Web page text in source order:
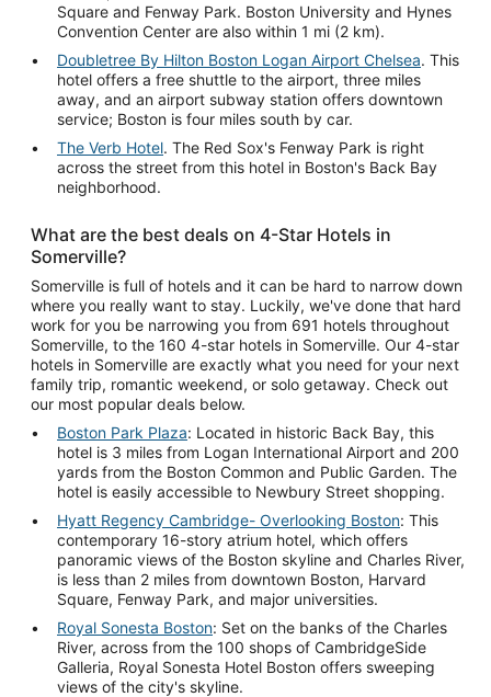
Square and Fenway Park. Boston University and Hynes
Convention Center are also within 1 mi (2 km).
Doubletree By Hilton Boston Logan Airport Chelsea. This
hotel offers a free shuttle to the airport, three miles
away, and an airport subway station offers downtown
service; Boston is four miles south by car.
The Verb Hotel. The Red Sox's Fenway Park is right
across the street from this hotel in Boston's Back Bay
neighborhood.
What are the best deals on 4-Star Hotels in
Somerville?
Somerville is full of hotels and it can be hard to narrow down
where you really want to stay. Luckily, we've done that hard
work for you be narrowing you from 691 hotels throughout
Somerville, to the 160 4-star hotels in Somerville. Our 4-star
hotels in Somerville are exactly what you need for your next
family trip, romantic weekend, or solo getaway. Check out
our most popular deals below.
Boston Park Plaza: Located in historic Back Bay, this
hotel is 3 miles from Logan International Airport and 200
yards from the Boston Common and Public Garden. The
hotel is easily accessible to Newbury Street shopping.
Hyatt Regency Cambridge- Overlooking Boston: This
contemporary 16-story atrium hotel, which offers
panoramic views of the Boston skyline and Charles River,
is less than 2 miles from downtown Boston, Harvard
Square, Fenway Park, and major universities.
Royal Sonesta Boston: Set on the banks of the Charles
River, across from the 100 shops of CambridgeSide
Galleria, Royal Sonesta Hotel Boston offers sweeping
views of the city's skyline.